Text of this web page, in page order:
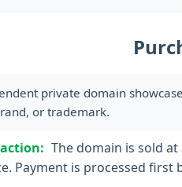
private domain
or trademark.
The domain is sold
Payment is processed